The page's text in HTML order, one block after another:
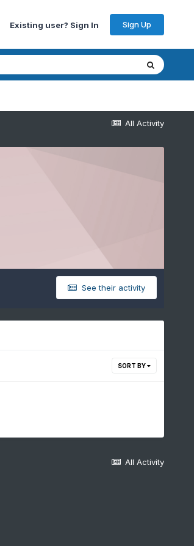
Existing user? Sign In Sign Up
All Activity
See their activity
SORT BY
All Activity